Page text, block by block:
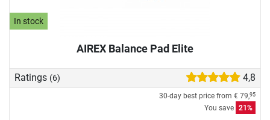
In stock
AIREX Balance Pad Elite
Ratings (6) 4,8
30-day best price from € 79,95
You save 21%